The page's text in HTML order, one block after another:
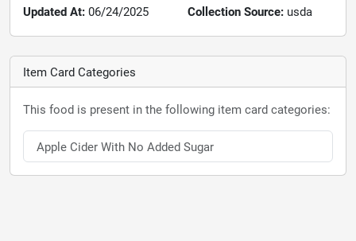
Updated At: 06/24/2025
Collection Source: usda
Item Card Categories
This food is present in the following item card categories:
Apple Cider With No Added Sugar